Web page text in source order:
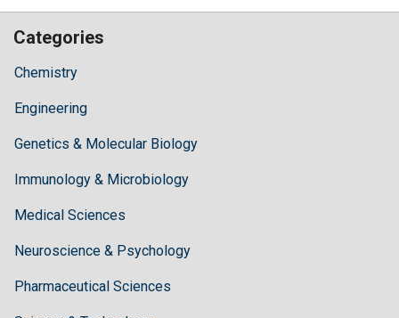
Categories
Chemistry
Engineering
Genetics & Molecular Biology
Immunology & Microbiology
Medical Sciences
Neuroscience & Psychology
Pharmaceutical Sciences